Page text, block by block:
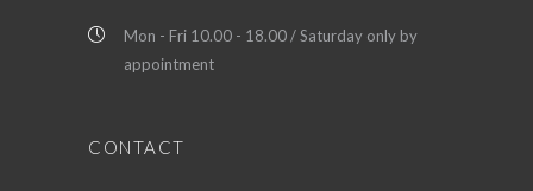
Mon - Fri 10.00 - 18.00 / Saturday only by
appointment
CONTACT